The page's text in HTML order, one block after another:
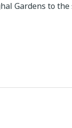
Gardens to